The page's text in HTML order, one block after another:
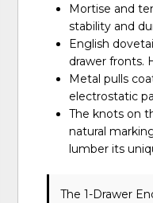
Mortise and
stability and
English
drawer fronts.
Metal pulls
electrostatic
The knots on
natural
lumber its
The 1-Drawer